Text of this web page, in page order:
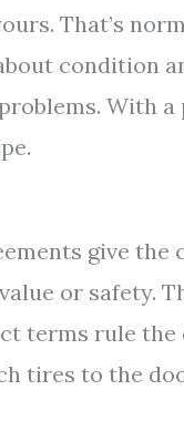
That’s
condition
With a
give
or safety.
terms rule the
tires to the